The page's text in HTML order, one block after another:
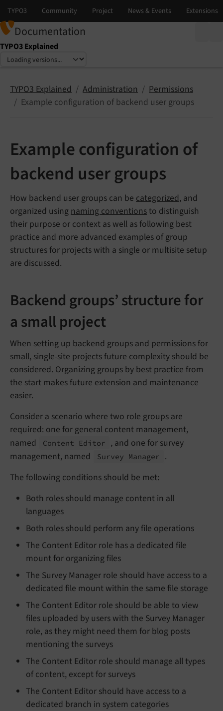
Documentation
TYPO3 Explained
Select language
Select version
TYPO3 Explained Administration
Permissions
Example configuration of backend user groups
Example configuration of
backend user groups
How backend user groups can be categorized, and
organized using naming conventions to distinguish
their purpose or context as well as following best
practice and more advanced examples of group
structures for projects with a single or multisite setup
are discussed.
Backend groups’ structure for
a small project
When setting up backend groups and permissions for
small, single-site projects future complexity should be
considered. Organizing groups by best practice from
the start makes future extension and maintenance
easier.
Consider a scenario where two role groups are
required: one for general content management,
named
Content Editor
, and one for survey
management, named
Survey Manager
.
The following conditions should be met:
Both roles should manage content in all
languages
Both roles should perform any file operations
The Content Editor role has a dedicated file
mount for organizing files
The Survey Manager role should have access to a
dedicated file mount within the same file storage
The Content Editor role should be able to view
files uploaded by users with the Survey Manager
role, as they might need them for blog posts
mentioning the surveys
The Content Editor role should manage all types
of content, except for surveys
The Content Editor should have access to a
dedicated branch in system categories